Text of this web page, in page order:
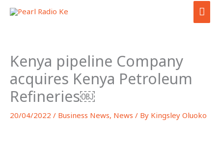
Skip
Kenya pipeline Company
acquires Kenya Petroleum
Refineries￼
20/04/2022 / Business News, News / By Kingsley Oluoko